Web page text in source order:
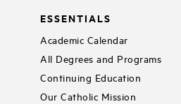
ESSENTIALS
Academic Calendar
All Degrees and Programs
Continuing Education
Our Catholic Mission